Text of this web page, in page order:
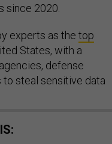
since 2020.
experts as the top
States, with a
defense
steal sensitive data